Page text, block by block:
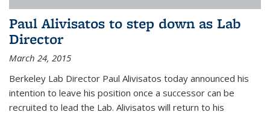
Paul Alivisatos to step down as Lab
Director
March 24, 2015
Berkeley Lab Director Paul Alivisatos today announced his
intention to leave his position once a successor can be
recruited to lead the Lab. Alivisatos will return to his